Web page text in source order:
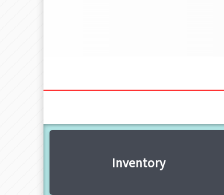
Inventory